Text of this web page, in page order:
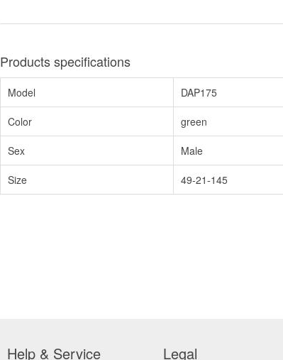
Products specifications
Model DAP175
Color green
Sex Male
Size 49-21-145
Help & Service Legal